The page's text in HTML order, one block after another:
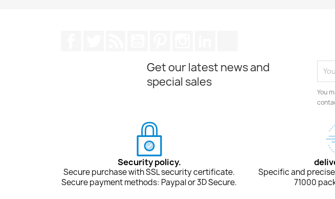
Get our latest news and
special sales
You
Security policy.
Secure purchase with SSL security certificate.
Secure payment methods: Paypal or 3D Secure.
Specific and
71000